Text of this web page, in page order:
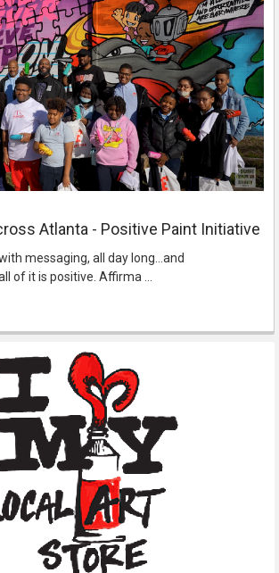
Atlanta - Positive Paint Initiative
messaging, all day long...and
of it is positive. Affirma …